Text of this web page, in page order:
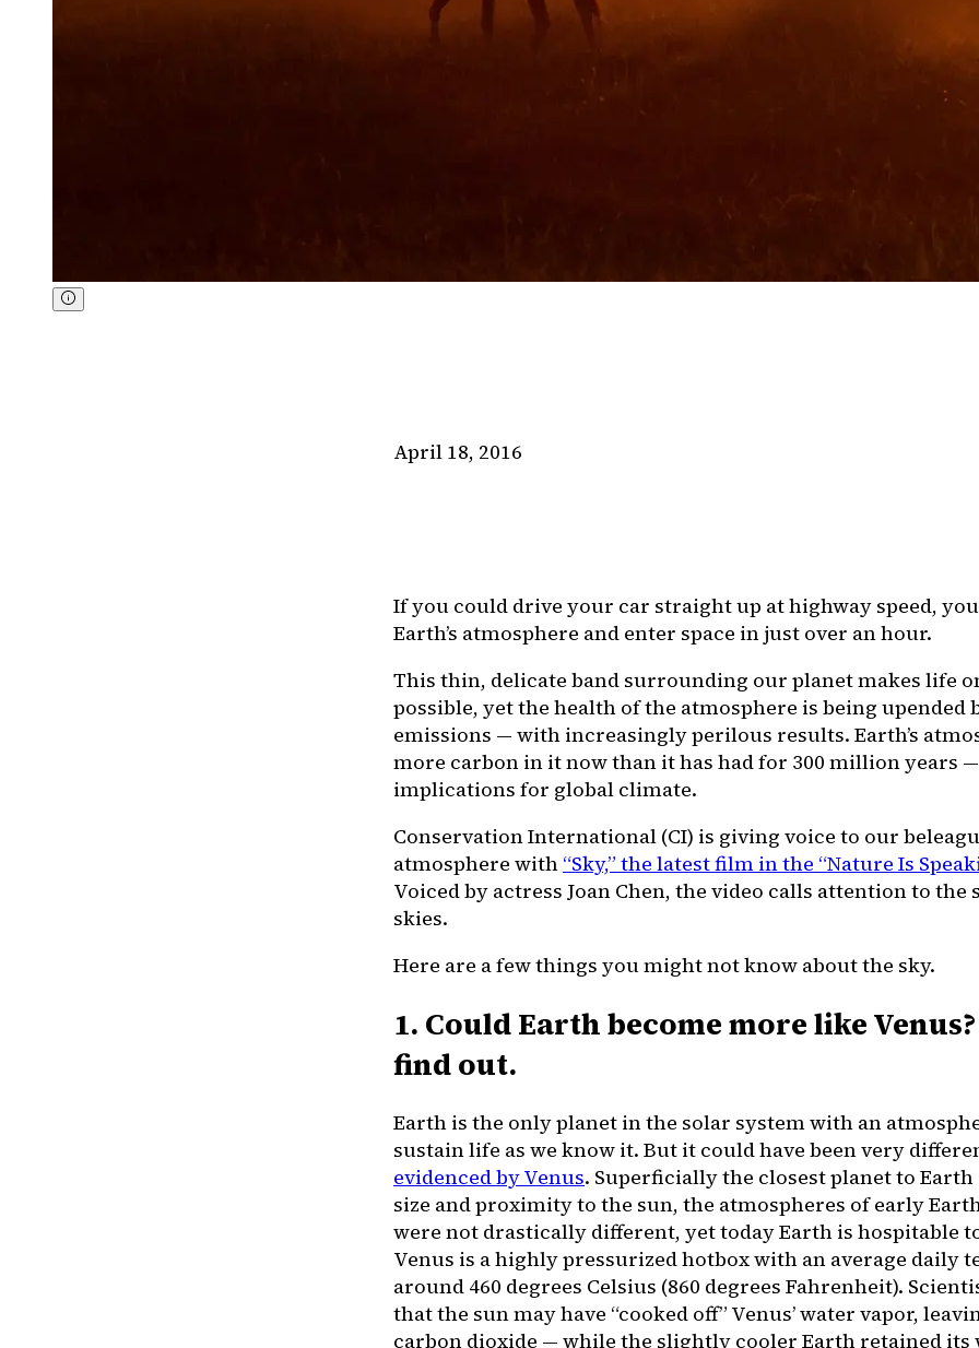
April 18, 2016
If you could drive your car straight up at highway speed,
Earth’s atmosphere and enter space in just over an hour.
This thin, delicate band surrounding our planet makes life
possible, yet the health of the atmosphere is being upended
emissions — with increasingly perilous results. Earth’s
more carbon in it now than it has had for 300 million years
implications for global climate.
Conservation International (CI) is giving voice to our
atmosphere with “Sky,” the latest film in the “Nature Is
Voiced by actress Joan Chen, the video calls attention to the
skies.
Here are a few things you might not know about the sky.
1. Could Earth become more like Venus?
find out.
Earth is the only planet in the solar system with an
sustain life as we know it. But it could have been very
evidenced by Venus. Superficially the closest planet to
size and proximity to the sun, the atmospheres of early
were not drastically different, yet today Earth is hospitable
Venus is a highly pressurized hotbox with an average daily
around 460 degrees Celsius (860 degrees Fahrenheit).
that the sun may have “cooked off” Venus’ water vapor,
carbon dioxide — while the slightly cooler Earth retained its